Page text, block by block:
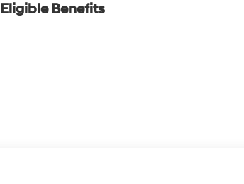
Eligible Benefits